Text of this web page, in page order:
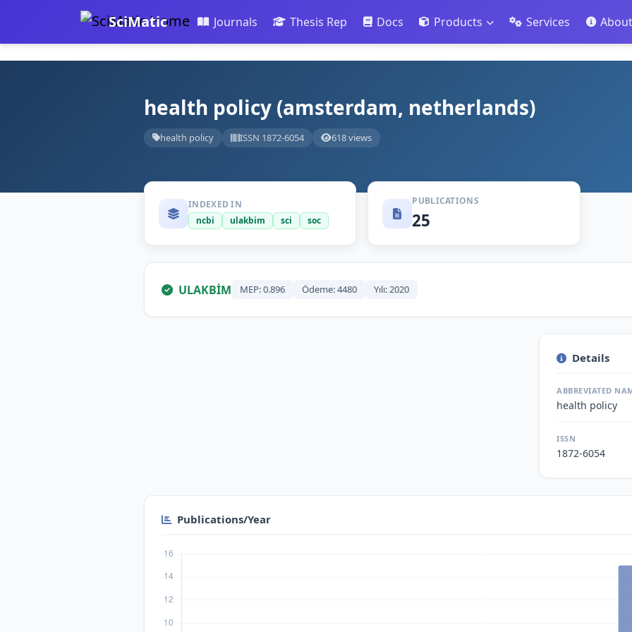
SciMatic Journals Thesis Rep Docs Products Services
health policy (amsterdam, netherlands)
health policy ISSN 1872-6054 618 views
INDEXED IN
ncbi
ulakbim sci soc
PUBLICATIONS
25
ULAKBİM MEP: 0.896 Ödeme: 4480 Yılı: 2020
Details
ABBREVIATED
health policy
ISSN
1872-6054
Publications/Year